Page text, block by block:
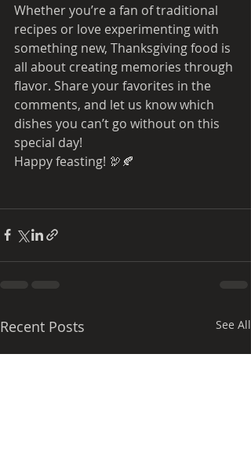
Whether you’re a fan of traditional
recipes or love experimenting with
something new, Thanksgiving food is
all about creating memories through
flavor. Share your favorites in the
comments, and let us know which
dishes you can’t go without on this
special day!
Happy feasting! 🦃🍂
Recent Posts See All